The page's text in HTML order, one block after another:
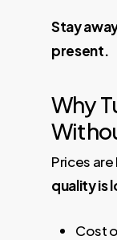
Stay
present.
Why
Prices
quality is
Cost